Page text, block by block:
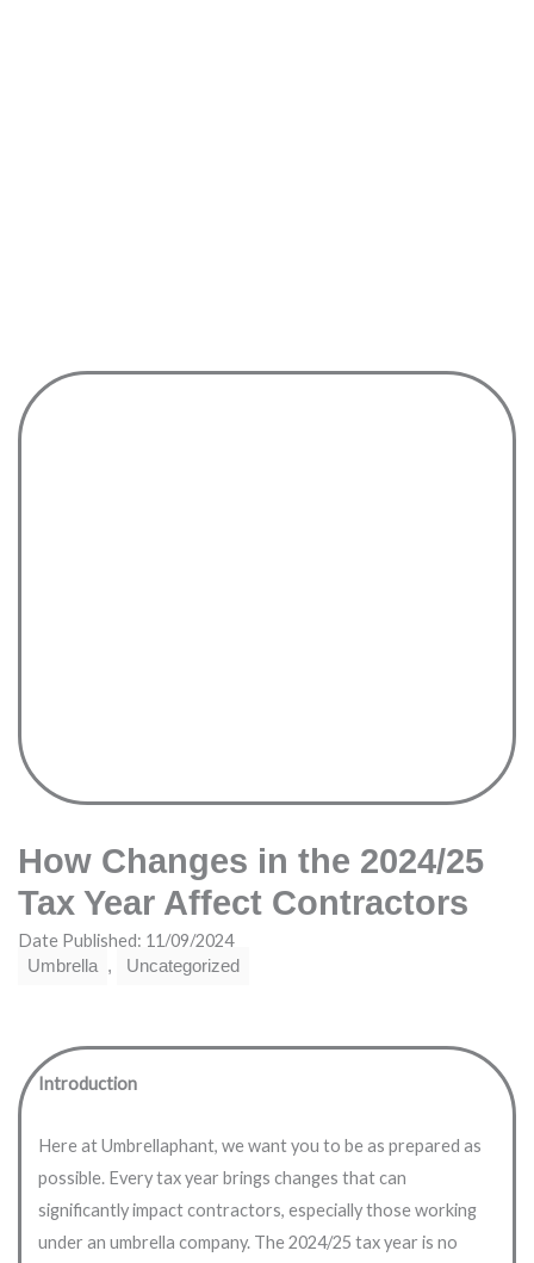
How Changes in the 2024/25
Tax Year Affect Contractors
Date Published: 11/09/2024
Umbrella , Uncategorized
Introduction
Here at Umbrellaphant, we want you to be as prepared as
possible. Every tax year brings changes that can
significantly impact contractors, especially those working
under an umbrella company. The 2024/25 tax year is no